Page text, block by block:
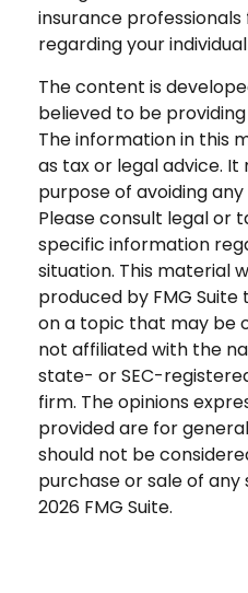
insurance
regarding your
The content is
believed to be
The information in this
as tax or legal advice.
purpose of avoiding
Please consult legal or
specific information
situation. This material
produced by FMG
on a topic that may be
not affiliated with the
state- or SEC-
firm. The opinions
provided are for
should not be
purchase or sale of
2026 FMG Suite.